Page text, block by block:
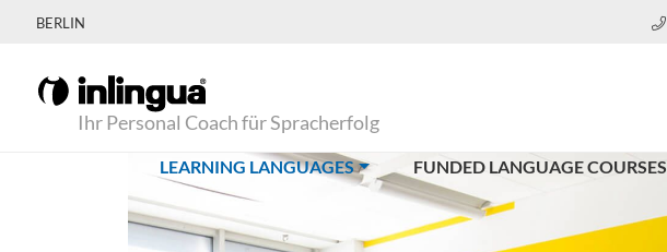
BERLIN
Ihr Personal Coach für Spracherfolg
LEARNING LANGUAGES(CURRENT)FUNDED LANGUAGE COURSES